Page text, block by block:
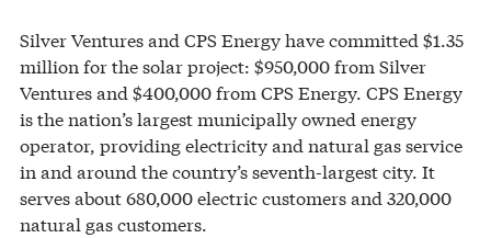
Silver Ventures and CPS Energy have committed $1.35
million for the solar project: $950,000 from Silver
Ventures and $400,000 from CPS Energy. CPS Energy
is the nation’s largest municipally owned energy
operator, providing electricity and natural gas service
in and around the country’s seventh-largest city. It
serves about 680,000 electric customers and 320,000
natural gas customers.